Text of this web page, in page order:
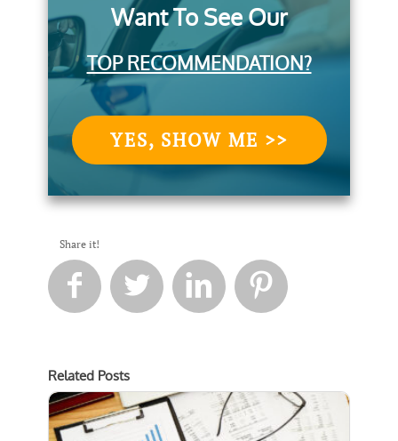
Want To See Our
TOP RECOMMENDATION?
YES, SHOW ME >>
Share it!
   
Related Posts